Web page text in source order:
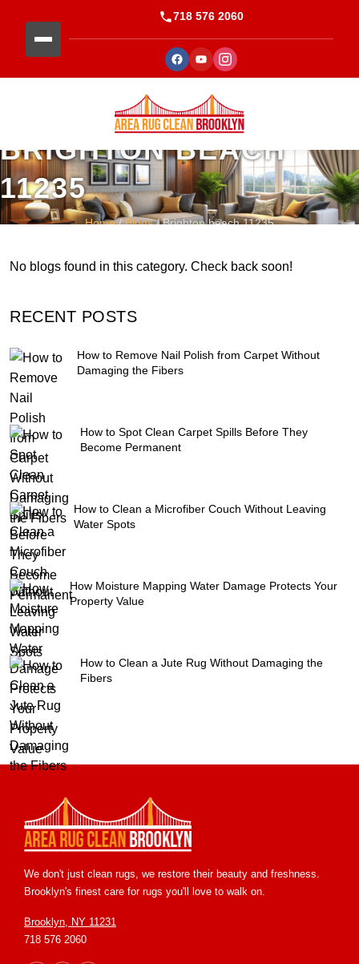
718 576 2060
BRIGHTON BEACH
11235
Home/Blogs/ Brighton beach 11235
No blogs found in this category. Check back soon!
RECENT POSTS
How to Remove Nail Polish from Carpet Without
Damaging the Fibers
How to Spot Clean Carpet Spills Before They
Become Permanent
How to Clean a Microfiber Couch Without Leaving
Water Spots
How Moisture Mapping Water Damage Protects Your
Property Value
How to Clean a Jute Rug Without Damaging the
Fibers
We don't just clean rugs, we restore their beauty and freshness.
Brooklyn's finest care for rugs you'll love to walk on.
Brooklyn, NY 11231
718 576 2060